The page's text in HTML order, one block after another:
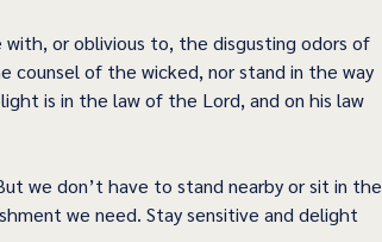
or oblivious to, the disgusting odors of
counsel of the wicked, nor stand in the way
is in the law of the Lord, and on his law
we don’t have to stand nearby or sit in the
we need. Stay sensitive and delight